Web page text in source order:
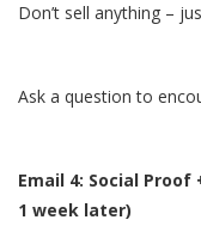
Don’t sell anything –
Ask a question to
Email 4: Social
1 week later)